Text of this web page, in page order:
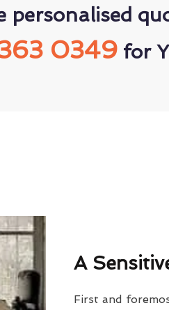
personalised
0349for
A
First and